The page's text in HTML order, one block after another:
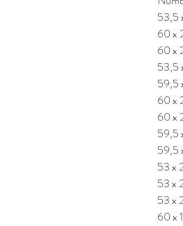
53,5
60 x
60 x
53,5
59,5
60 x
60 x
59,5
59,5
53 x
53 x
53 x
60 x